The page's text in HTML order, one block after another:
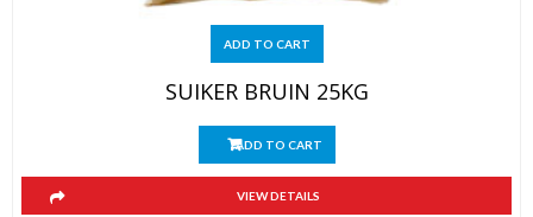
ADD TO CART
SUIKER BRUIN 25KG
ADD TO CART
VIEW DETAILS